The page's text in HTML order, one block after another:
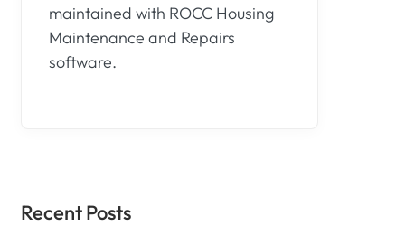
maintained with ROCC Housing
Maintenance and Repairs
software.
Recent Posts